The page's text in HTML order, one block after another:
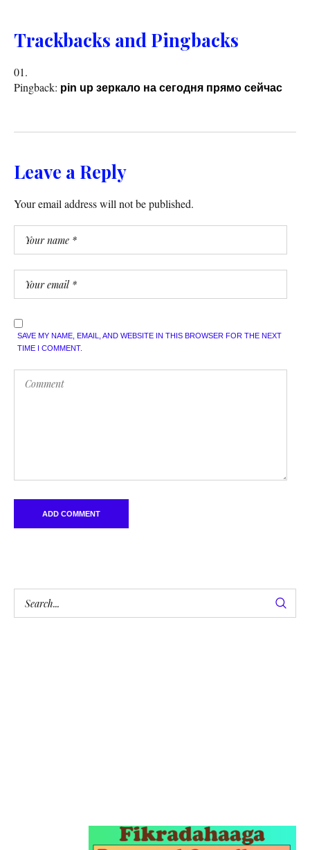
Trackbacks and Pingbacks
Pingback: pin up зеркало на сегодня прямо сейчас
Leave a Reply
Your email address will not be published.
SAVE MY NAME, EMAIL, AND WEBSITE IN THIS BROWSER FOR THE NEXT
TIME I COMMENT.